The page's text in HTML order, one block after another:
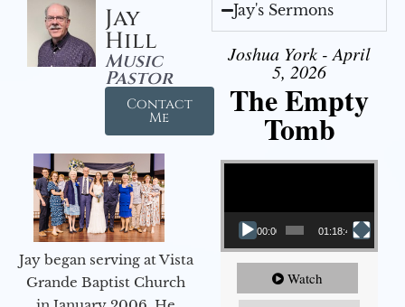
Jay
Hill
Music
Pastor
Contact
Me
Jay began serving at Vista
Grande Baptist Church
Jay's Sermons
Joshua York - April
5, 2026
The Empty
Tomb
Video Player
00:00 01:18:43
Watch